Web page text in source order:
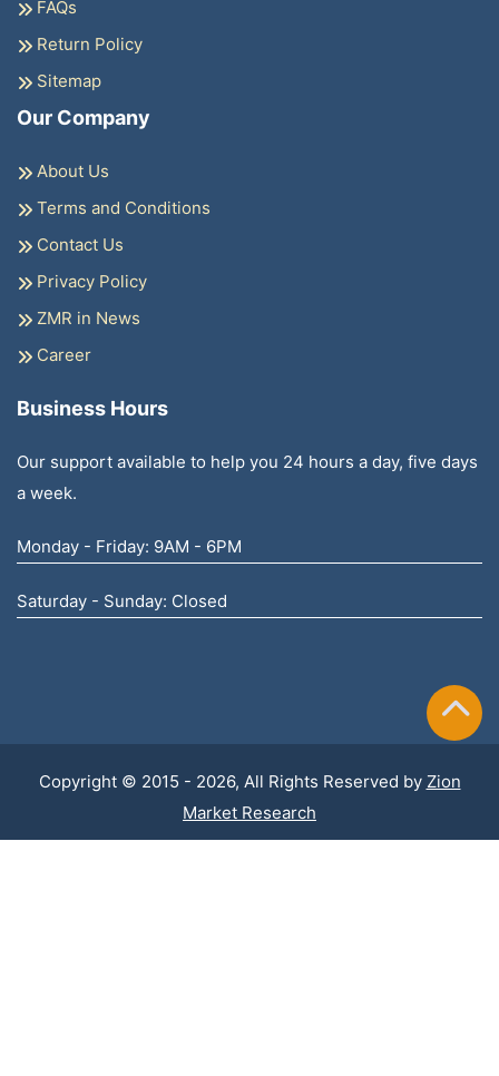
FAQs
Return Policy
Sitemap
Our Company
About Us
Terms and Conditions
Contact Us
Privacy Policy
ZMR in News
Career
Business Hours
Our support available to help you 24 hours a day, five days
a week.
Monday - Friday: 9AM - 6PM
Saturday - Sunday: Closed
Copyright © 2015 - 2026, All Rights Reserved by Zion
Market Research